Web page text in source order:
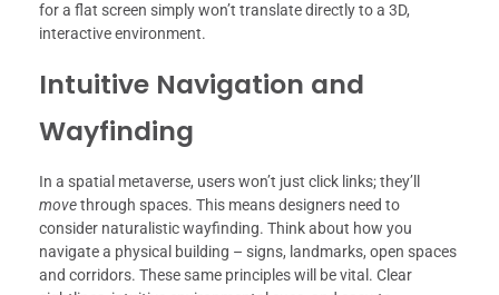
for a flat screen simply won’t translate directly to a 3D,
interactive environment.
Intuitive Navigation and
Wayfinding
In a spatial metaverse, users won’t just click links; they’ll
movethrough spaces. This means designers need to
consider naturalistic wayfinding. Think about how you
navigate a physical building – signs, landmarks, open spaces
and corridors. These same principles will be vital. Clear